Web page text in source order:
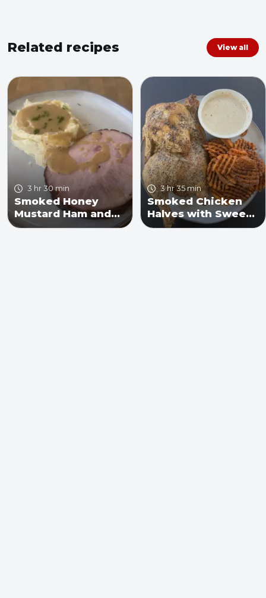
Related recipes View all
3 hr 30 min
Smoked Honey
Mustard Ham and
Mashed Potatoes
3 hr 35 min
Smoked Chicken
Halves with Sweet
Potato Fries and